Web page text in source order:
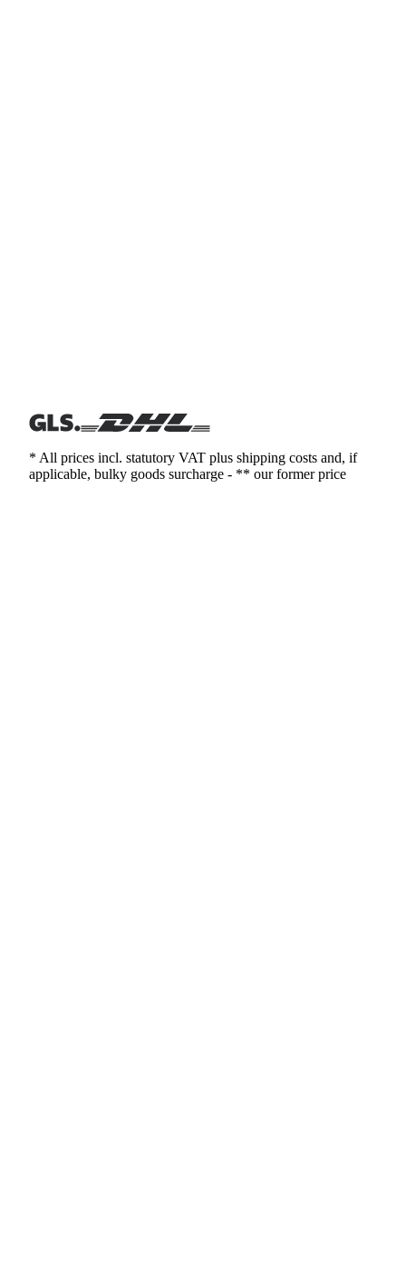
* All prices incl. statutory VAT plus shipping costs and, if
applicable, bulky goods surcharge - ** our former price